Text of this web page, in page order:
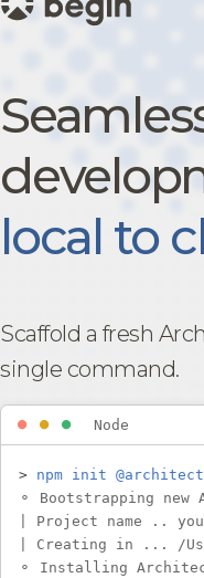
local to
Scaffold a fresh
single command.
⏺ ⏺ ⏺ Node
> npm init
⚬ Bootstrapping
| Project name ..
| Creating in ... /
⚬ Installing